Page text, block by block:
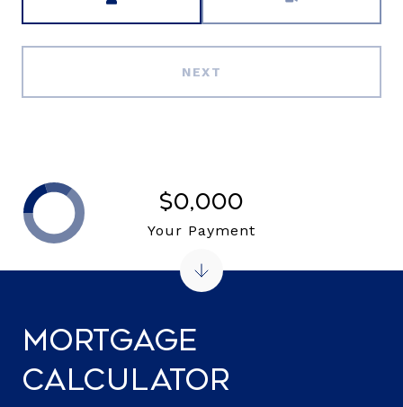
NEXT
Mortgage
Calculator
$0,000
Your Payment